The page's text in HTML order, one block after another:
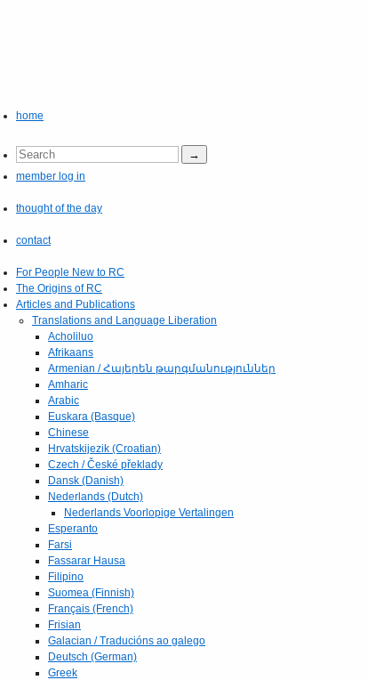
home
member log in
thought of the day
contact
For People New to RC
The Origins of RC
Articles and Publications
Translations and Language Liberation
Acholiluo
Afrikaans
Armenian / Հայերեն թարգմանություններ
Amharic
Arabic
Euskara (Basque)
Chinese
Hrvatskijezik (Croatian)
Czech / České překlady
Dansk (Danish)
Nederlands (Dutch)
Nederlands Voorlopige Vertalingen
Esperanto
Farsi
Fassarar Hausa
Filipino
Suomea (Finnish)
Français (French)
Frisian
Galacian / Traducións ao galego
Deutsch (German)
Greek